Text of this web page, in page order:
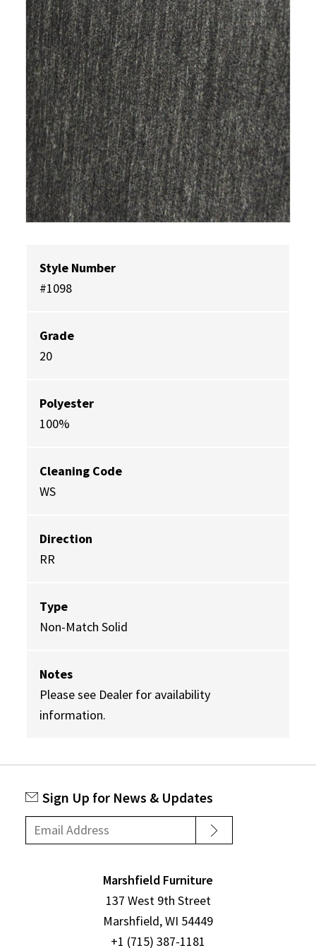
Style Number
#1098
Grade
20
Polyester
100%
Cleaning Code
WS
Direction
RR
Type
Non-Match Solid
Notes
Please see Dealer for availability
information.
Sign Up for News & Updates
Marshfield Furniture
137 West 9th Street
Marshfield, WI 54449
+1 (715) 387-1181